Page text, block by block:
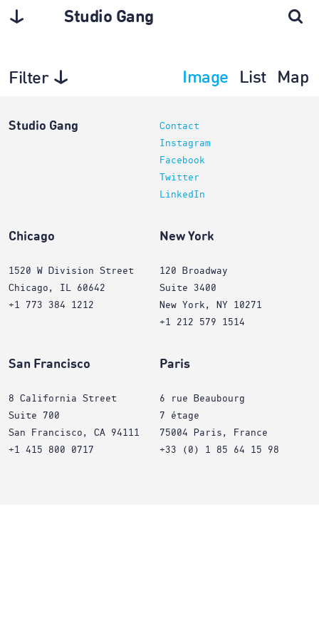
Studio Gang
Filter Image List Map
Studio Gang
Contact
Instagram
Facebook
Twitter
LinkedIn
Chicago
1520 W Division Street
Chicago, IL 60642
+1 773 384 1212
New York
120 Broadway
Suite 3400
New York, NY 10271
+1 212 579 1514
San Francisco
8 California Street
Suite 700
San Francisco, CA 94111
+1 415 800 0717
Paris
6 rue Beaubourg
7 étage
75004 Paris, France
+33 (0) 1 85 64 15 98